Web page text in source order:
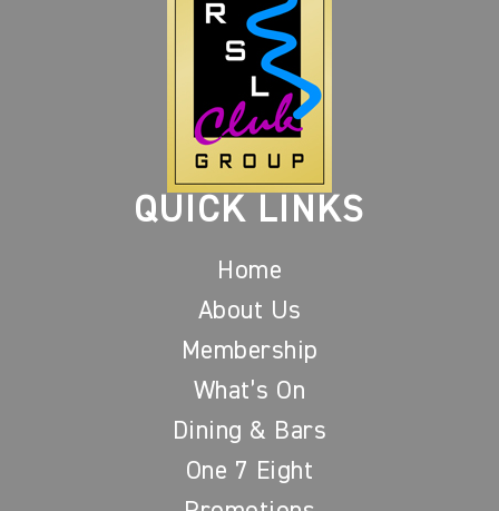
QUICK LINKS
Home
About Us
Membership
What’s On
Dining & Bars
One 7 Eight